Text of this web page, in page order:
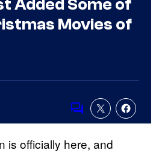
Added Some of
Movies of
Comments
is officially here, and